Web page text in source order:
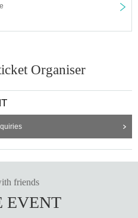
Organiser
friends
EVENT